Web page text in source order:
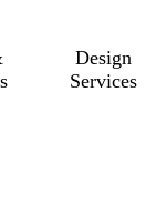
Design
Services